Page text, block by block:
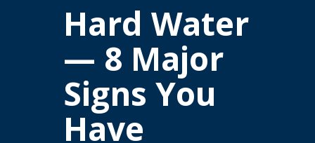
Hard Water
— 8 Major
Signs You
Have